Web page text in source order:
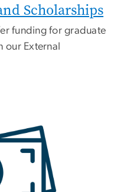
Scholarships
funding for graduate
our External